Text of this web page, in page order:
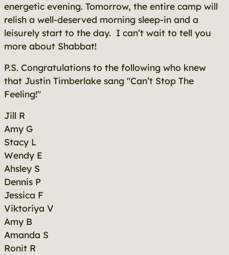
energetic evening. Tomorrow, the entire camp will
relish a well-deserved morning sleep-in and a
leisurely start to the day. I can’t wait to tell you
more about Shabbat!
P.S. Congratulations to the following who knew
that Justin Timberlake sang "Can’t Stop The
Feeling!"
Jill R
Amy G
Stacy L
Wendy E
Ahsley S
Dennis P
Jessica F
Viktoriya V
Amy B
Amanda S
Ronit R